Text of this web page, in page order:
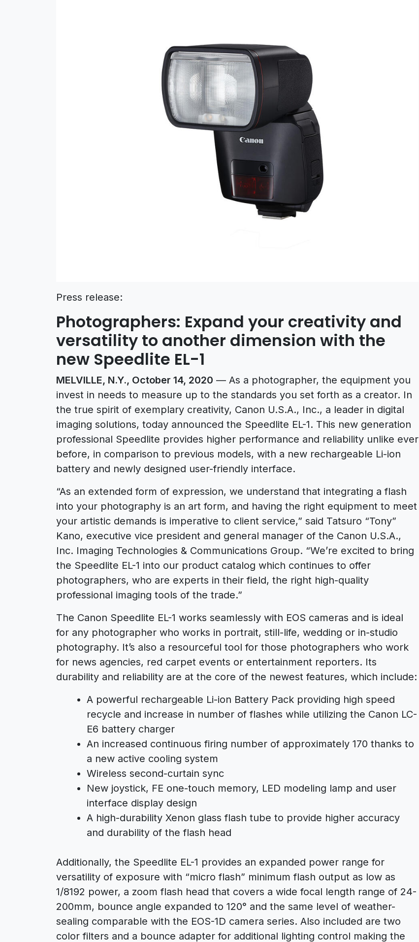
Press release:
Photographers: Expand your creativity and
versatility to another dimension with the
new Speedlite EL-1
MELVILLE, N.Y., October 14, 2020 –– As a photographer, the equipment you
invest in needs to measure up to the standards you set forth as a creator. In
the true spirit of exemplary creativity, Canon U.S.A., Inc., a leader in digital
imaging solutions, today announced the Speedlite EL-1. This new generation
professional Speedlite provides higher performance and reliability unlike ever
before, in comparison to previous models, with a new rechargeable Li-ion
battery and newly designed user-friendly interface.
“As an extended form of expression, we understand that integrating a flash
into your photography is an art form, and having the right equipment to meet
your artistic demands is imperative to client service,” said Tatsuro “Tony”
Kano, executive vice president and general manager of the Canon U.S.A.,
Inc. Imaging Technologies & Communications Group. “We’re excited to bring
the Speedlite EL-1 into our product catalog which continues to offer
photographers, who are experts in their field, the right high-quality
professional imaging tools of the trade.”
The Canon Speedlite EL-1 works seamlessly with EOS cameras and is ideal
for any photographer who works in portrait, still-life, wedding or in-studio
photography. It’s also a resourceful tool for those photographers who work
for news agencies, red carpet events or entertainment reporters. Its
durability and reliability are at the core of the newest features, which include:
A powerful rechargeable Li-ion Battery Pack providing high speed
recycle and increase in number of flashes while utilizing the Canon LC-
E6 battery charger
An increased continuous firing number of approximately 170 thanks to
a new active cooling system
Wireless second-curtain sync
New joystick, FE one-touch memory, LED modeling lamp and user
interface display design
A high-durability Xenon glass flash tube to provide higher accuracy
and durability of the flash head
Additionally, the Speedlite EL-1 provides an expanded power range for
versatility of exposure with “micro flash” minimum flash output as low as
1/8192 power, a zoom flash head that covers a wide focal length range of 24-
200mm, bounce angle expanded to 120° and the same level of weather-
sealing comparable with the EOS-1D camera series. Also included are two
color filters and a bounce adapter for additional lighting control making the